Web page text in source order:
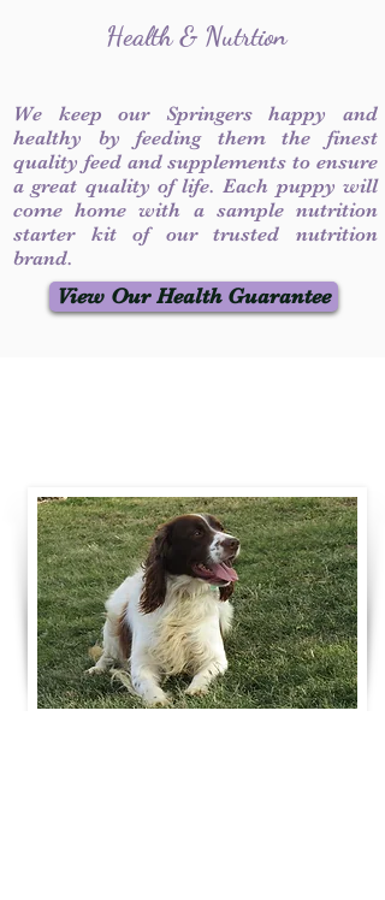
Health & Nutrtion
We keep our Springers happy and
healthy by feeding them the finest
quality feed and supplements to ensure
a great quality of life. Each puppy will
come home with a sample nutrition
starter kit of our trusted nutrition
brand.
View Our Health Guarantee